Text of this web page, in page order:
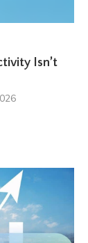
Isn’t